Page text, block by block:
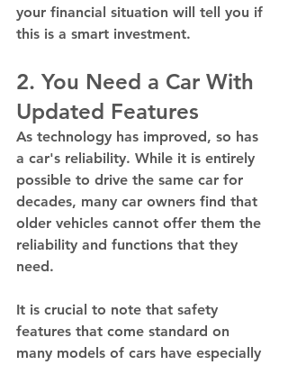
your financial situation will tell you if
this is a smart investment.
2. You Need a Car With
Updated Features
As technology has improved, so has
a car's reliability. While it is entirely
possible to drive the same car for
decades, many car owners find that
older vehicles cannot offer them the
reliability and functions that they
need.
It is crucial to note that safety
features that come standard on
many models of cars have especially